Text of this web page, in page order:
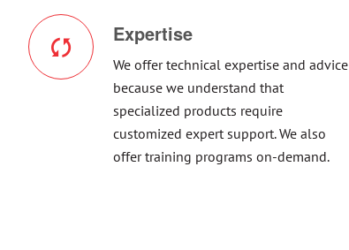
Expertise
We offer technical expertise and advice
because we understand that
specialized products require
customized expert support. We also
offer training programs on-demand.